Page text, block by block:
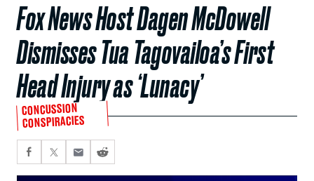
Fox News Host Dagen McDowell
Dismisses Tua Tagovailoa’s First
Head Injury as ‘Lunacy’
CONCUSSION
CONSPIRACIES